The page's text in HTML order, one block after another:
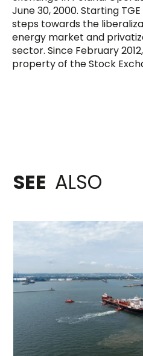
June 30, 2000. Starting
steps towards the
energy market and
sector. Since February
property of the Stock
SEE ALSO